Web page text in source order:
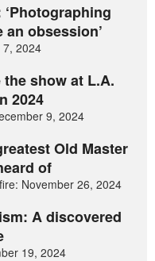
an obsession’
7, 2024
show at L.A.
2024
9, 2024
Old Master
of
November 26, 2024
A discovered
19, 2024